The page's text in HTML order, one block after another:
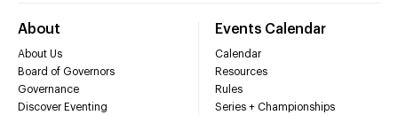
About
About Us
Board of Governors
Governance
Discover Eventing
Events Calendar
Calendar
Resources
Rules
Series + Championships